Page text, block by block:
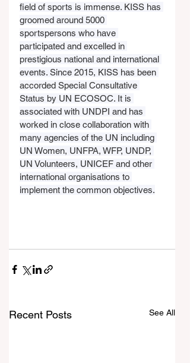
field of sports is immense. KISS has
groomed around 5000
sportspersons who have
participated and excelled in
prestigious national and international
events. Since 2015, KISS has been
accorded Special Consultative
Status by UN ECOSOC. It is
associated with UNDPI and has
worked in close collaboration with
many agencies of the UN including
UN Women, UNFPA, WFP, UNDP,
UN Volunteers, UNICEF and other
international organisations to
implement the common objectives.
Recent Posts See All